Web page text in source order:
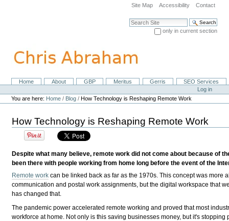
navigation
Site Map Accessibility Contact
Search Site
only in current section
NavigationHome About GBP Meritus Gerris
SEO Services
Personal
tools
Log in
You are here: Home / Blog /How Technology is Reshaping Remote Work
How Technology is Reshaping Remote Work
Despite what many believe, remote work did not come about because of
been there with people working from home long before the event of the
Remote work can be linked back as far as the 1970s. This concept was more
communication and postal work assignments, but the digital workspace that
has changed that.
The pandemic power accelerated remote working and proved that most
workforce at home. Not only is this saving businesses money, but it's stopping